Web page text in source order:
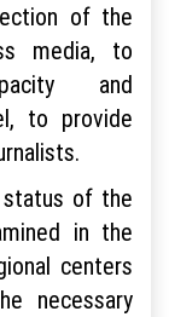
of the
media, to
and
to provide
status of the
in the
centers
necessary